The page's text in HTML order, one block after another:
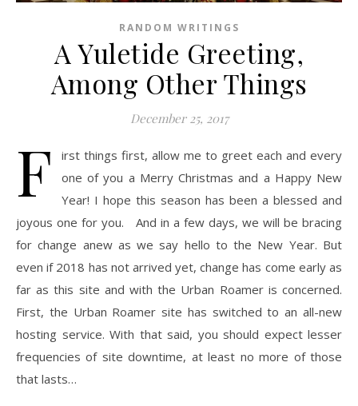
RANDOM WRITINGS
A Yuletide Greeting,
Among Other Things
December 25, 2017
F
irst things first, allow me to greet each and every
one of you a Merry Christmas and a Happy New
Year! I hope this season has been a blessed and
joyous one for you. And in a few days, we will be bracing
for change anew as we say hello to the New Year. But
even if 2018 has not arrived yet, change has come early as
far as this site and with the Urban Roamer is concerned.
First, the Urban Roamer site has switched to an all-new
hosting service. With that said, you should expect lesser
frequencies of site downtime, at least no more of those
that lasts…